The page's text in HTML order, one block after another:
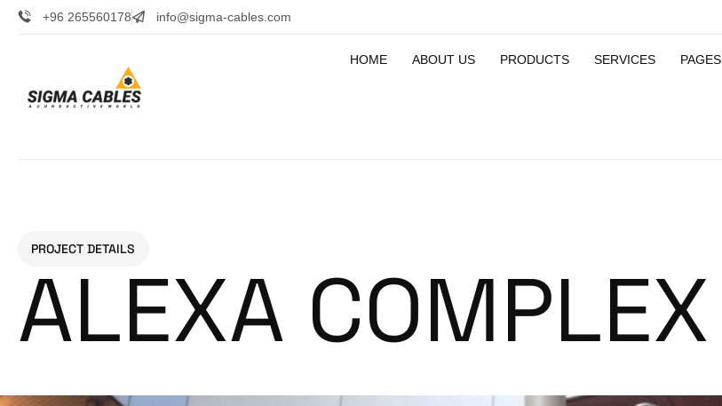
+96 265560178 info@sigma-cables.com
HOME ABOUT US PRODUCTS SERVICES PAGES
PROJECT DETAILS
ALEXA COMPLEX